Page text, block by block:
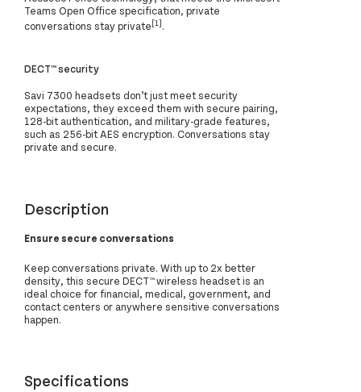
Teams Open Office specification, private
conversations stay private[1].
DECT™ security
Savi 7300 headsets don’t just meet security
expectations, they exceed them with secure pairing,
128-bit authentication, and military-grade features,
such as 256-bit AES encryption. Conversations stay
private and secure.
Description
Ensure secure conversations
Keep conversations private. With up to 2x better
density, this secure DECT™ wireless headset is an
ideal choice for financial, medical, government, and
contact centers or anywhere sensitive conversations
happen.
Specifications